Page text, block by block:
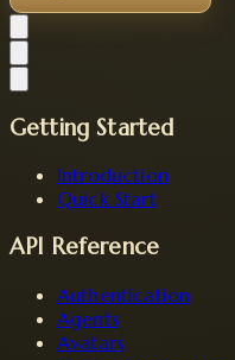
Getting Started
Introduction
Quick Start
API Reference
Authentication
Agents
Avatars